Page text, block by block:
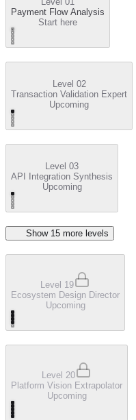
Payment Flow Analysis
Start here
Level 02
Transaction Validation Expert
Upcoming
Level 03
API Integration Synthesis
Upcoming
Show 15 more level s
Level 19
Ecosystem Design Director
Upcoming
Level 20
Platform Vision Extrapolator
Upcoming